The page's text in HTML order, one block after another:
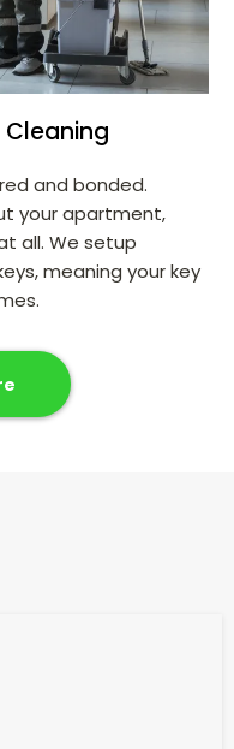
Cleaning
and bonded.
your apartment,
all. We setup
meaning your key